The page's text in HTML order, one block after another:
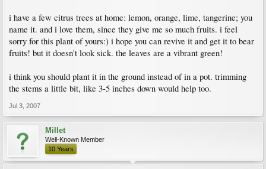
i have a few citrus trees at home: lemon, orange, lime, tangerine; you
name it. and i love them, since they give me so much fruits. i feel
sorry for this plant of yours:) i hope you can revive it and get it to bear
fruits! but it doesn't look sick. the leaves are a vibrant green!
i think you should plant it in the ground instead of in a pot. trimming
the stems a little bit, like 3-5 inches down would help too.
Jul 3, 2007
Millet
Well-Known Member
10 Years